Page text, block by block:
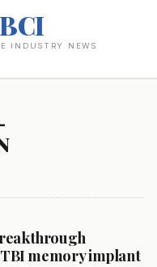
BCI
INDUSTRY NEWS
memory implant